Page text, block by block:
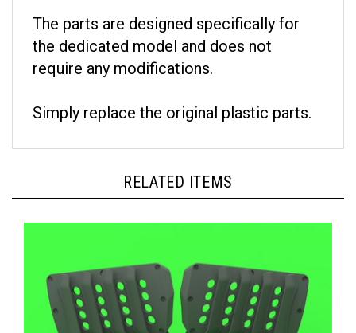
the dedicated model and does not
require any modifications.